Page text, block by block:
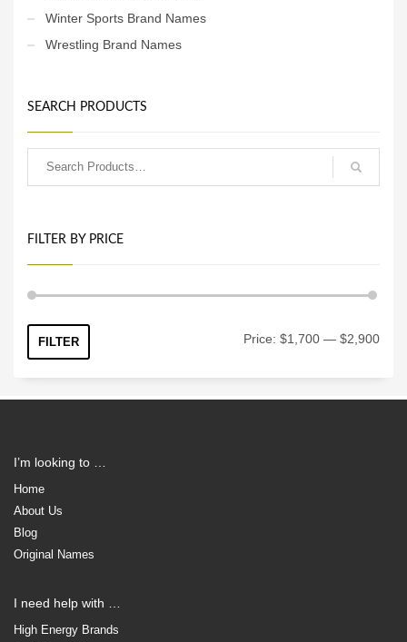
Winter Sports Brand Names
Wrestling Brand Names
SEARCH PRODUCTS
FILTER BY PRICE
FILTER Price: $1,700 — $2,900
I’m looking to …
Home
About Us
Blog
Original Names
I need help with …
High Energy Brands